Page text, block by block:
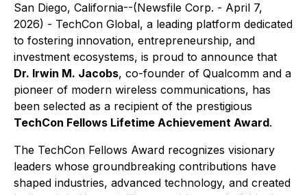
San Diego, California--(Newsfile Corp. - April 7,
2026) - TechCon Global, a leading platform dedicated
to fostering innovation, entrepreneurship, and
investment ecosystems, is proud to announce that
Dr. Irwin M. Jacobs, co-founder of Qualcomm and a
pioneer of modern wireless communications, has
been selected as a recipient of the prestigious
TechCon Fellows Lifetime Achievement Award.
The TechCon Fellows Award recognizes visionary
leaders whose groundbreaking contributions have
shaped industries, advanced technology, and created